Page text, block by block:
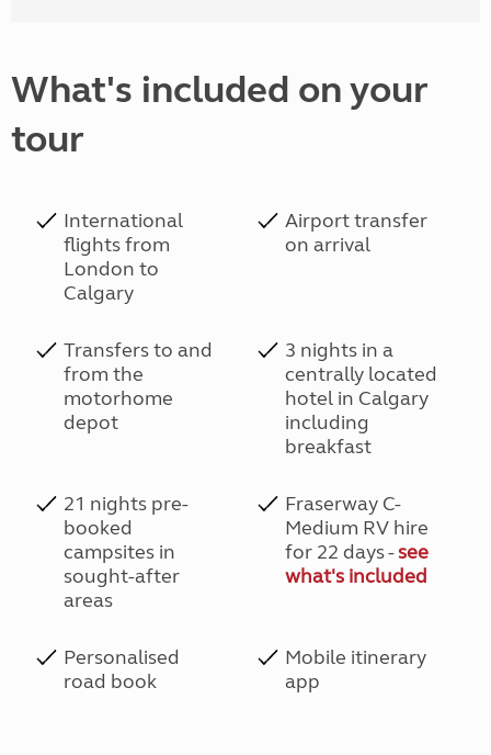
What's included on your
tour
International
flights from
London to
Calgary
Airport transfer
on arrival
Transfers to and
from the
motorhome
depot
3 nights in a
centrally located
hotel in Calgary
including
breakfast
21 nights pre-
booked
campsites in
sought-after
areas
Fraserway C-
Medium RV hire
for 22 days -see
what's included
Personalised
road book
Mobile itinerary
app